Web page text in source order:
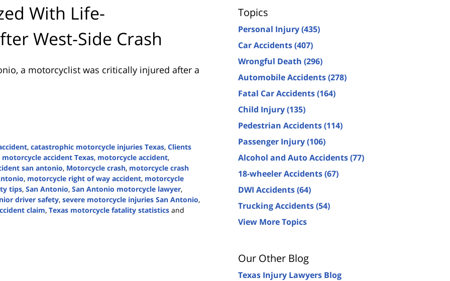
With Life-
West-Side Crash
, a motorcyclist was critically injured after a
, catastrophic motorcycle injuries Texas, Clients
accident Texas, motorcycle accident,
san antonio, Motorcycle crash, motorcycle crash
, motorcycle right of way accident, motorcycle
tips, San Antonio, San Antonio motorcycle lawyer,
driver safety, severe motorcycle injuries San Antonio,
claim, Texas motorcycle fatality statistics and
Topics
Personal Injury(435)
Car Accidents(407)
Wrongful Death (296)
Automobile Accidents(278)
Fatal Car Accidents(164)
Child Injury(135)
Pedestrian Accidents(114)
Passenger Injury(106)
Alcohol and Auto Accidents(77)
18-wheeler Accidents(67)
DWI Accidents(64)
Trucking Accidents(54)
View More Topics
Our Other Blog
Texas Injury Lawyers Blog